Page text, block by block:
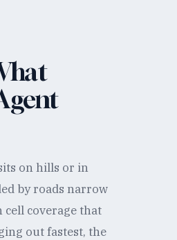
on hills or in
by roads narrow
coverage that
out fastest, the